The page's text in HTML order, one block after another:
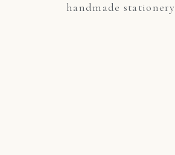
handmade stationery